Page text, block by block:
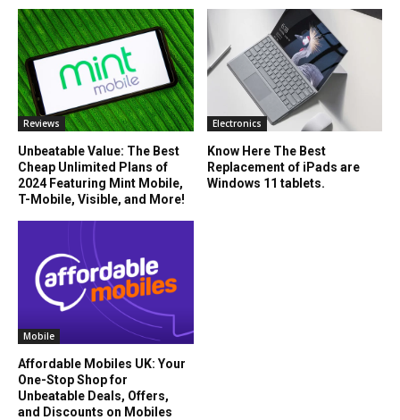
Reviews
Unbeatable Value: The Best
Cheap Unlimited Plans of
2024 Featuring Mint Mobile,
T-Mobile, Visible, and More!
Electronics
Know Here The Best
Replacement of iPads are
Windows 11 tablets.
Mobile
Affordable Mobiles UK: Your
One-Stop Shop for
Unbeatable Deals, Offers,
and Discounts on Mobiles